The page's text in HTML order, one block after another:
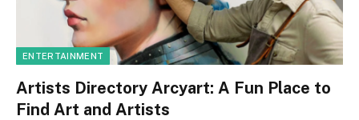
ENTERTAINMENT
Artists Directory Arcyart: A Fun Place to
Find Art and Artists